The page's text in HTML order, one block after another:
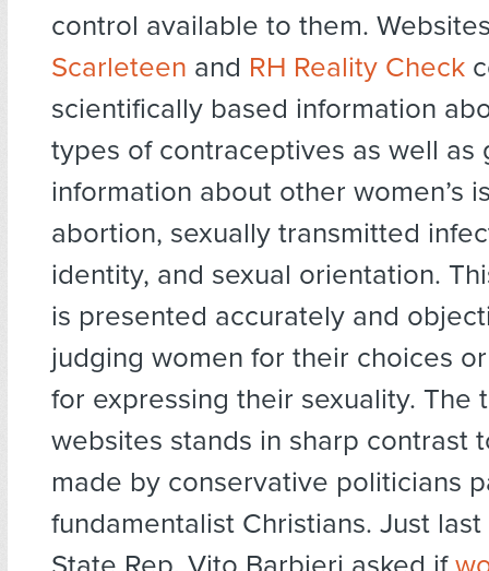
control available to them.
Scarleteen and RH Reality Check
scientifically based information
types of contraceptives as well as
information about other women’s
abortion, sexually transmitted
identity, and sexual orientation.
is presented accurately and
judging women for their choices
for expressing their sexuality. The
websites stands in sharp contrast
made by conservative politicians
fundamentalist Christians. Just